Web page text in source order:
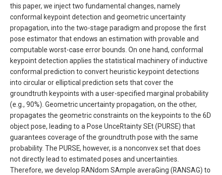
this paper, we inject two fundamental changes, namely
conformal keypoint detection and geometric uncertainty
propagation, into the two-stage paradigm and propose the first
pose estimator that endows an estimation with provable and
computable worst-case error bounds. On one hand, conformal
keypoint detection applies the statistical machinery of inductive
conformal prediction to convert heuristic keypoint detections
into circular or elliptical prediction sets that cover the
groundtruth keypoints with a user-specified marginal probability
(e.g., 90%). Geometric uncertainty propagation, on the other,
propagates the geometric constraints on the keypoints to the 6D
object pose, leading to a Pose UnceRtainty SEt (PURSE) that
guarantees coverage of the groundtruth pose with the same
probability. The PURSE, however, is a nonconvex set that does
not directly lead to estimated poses and uncertainties.
Therefore, we develop RANdom SAmple averaGing (RANSAG) to